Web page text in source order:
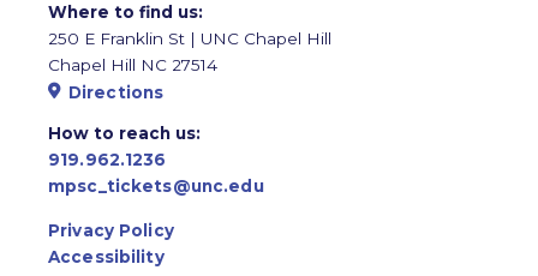
Where to find us:
250 E Franklin St | UNC Chapel Hill
Chapel Hill NC 27514
Directions
How to reach us:
919.962.1236
mpsc_tickets@unc.edu
Privacy Policy
Accessibility